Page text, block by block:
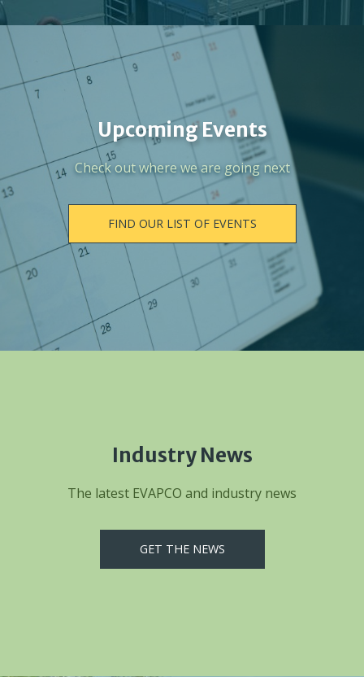
Upcoming Events
Check out where we are going next
FIND OUR LIST OF EVENTS
Industry News
The latest EVAPCO and industry news
GET THE NEWS